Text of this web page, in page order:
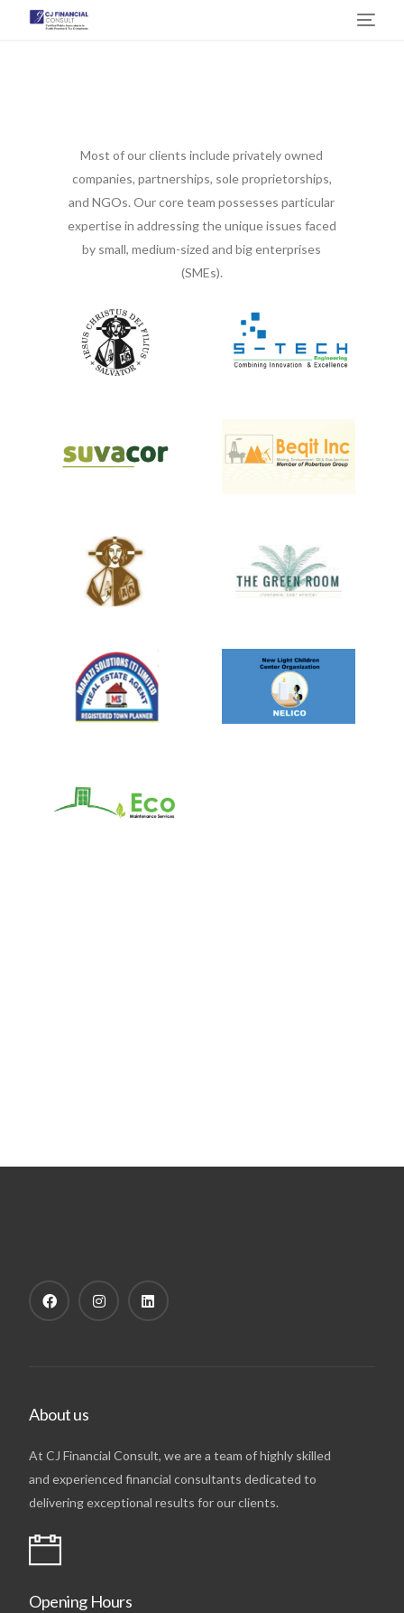
Most of our clients include privately owned
companies, partnerships, sole proprietorships,
and NGOs. Our core team possesses particular
expertise in addressing the unique issues faced
by small, medium-sized and big enterprises
(SMEs).
About us
At CJ Financial Consult, we are a team of highly skilled
and experienced financial consultants dedicated to
delivering exceptional results for our clients.
Opening Hours